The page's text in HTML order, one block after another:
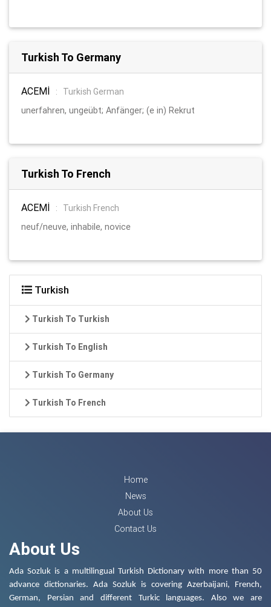
Turkish To Germany
ACEMİ :
Turkish German
unerfahren, ungeübt; Anfänger; (e in) Rekrut
Turkish To French
ACEMİ :
Turkish French
neuf/neuve, inhabile, novice
Turkish
Turkish To Turkish
Turkish To English
Turkish To Germany
Turkish To French
Home
News
About Us
Contact Us
About Us
Ada Sozluk is a multilingual Turkish Dictionary with more than 50
advance dictionaries. Ada Sozluk is covering Azerbaijani, French,
German, Persian and different Turkic languages. Also we are